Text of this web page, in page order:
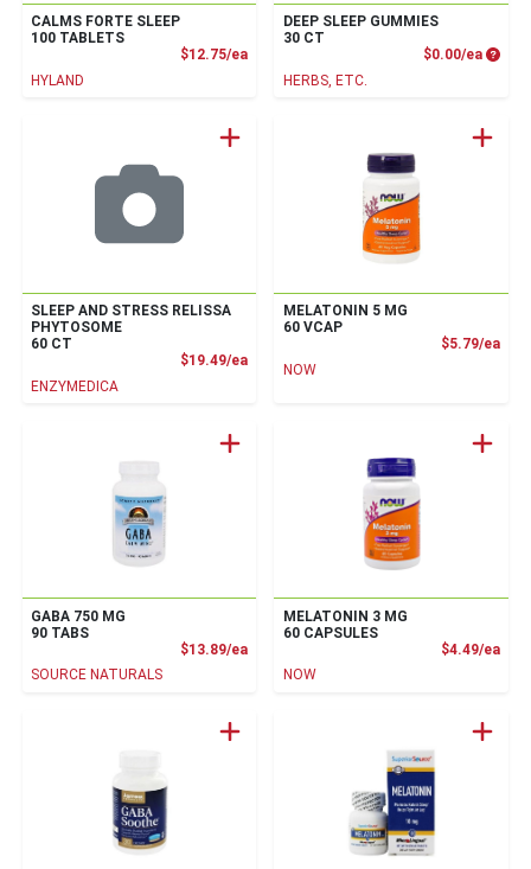
CALMS FORTE SLEEP
100 TABLETS
$12.75/eaProduct Price
HYLAND
DEEP SLEEP GUMMIES
30 CT
$0.00/ea
HERBS, ETC.
SLEEP AND STRESS RELISSA
PHYTOSOME
60 CT
$19.49/eaProduct Price
ENZYMEDICA
MELATONIN 5 MG
60 VCAP
$5.79/ea
NOW
GABA 750 MG
90 TABS
$13.89/eaProduct Price
SOURCE NATURALS
MELATONIN 3 MG
60 CAPSULES
$4.49/ea
NOW